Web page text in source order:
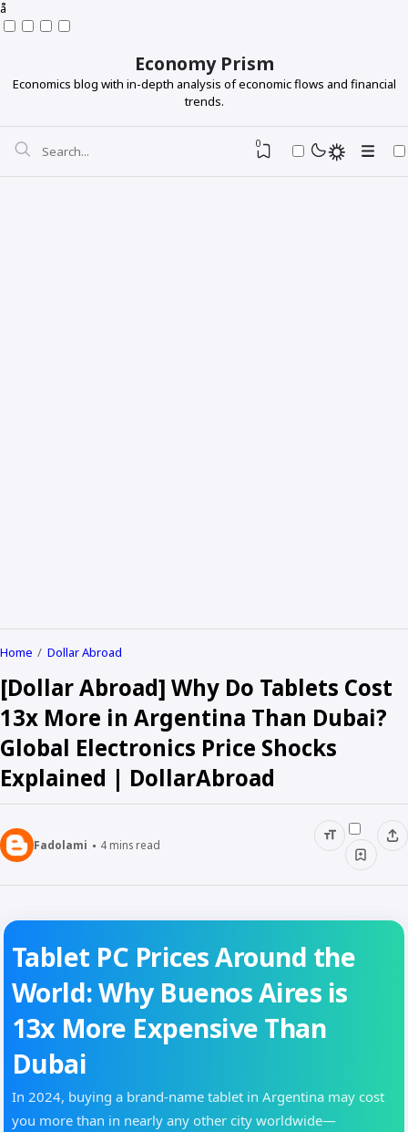
å
Economy Prism
Economics blog with in-depth analysis of economic flows and financial
trends.
0
Home Dollar Abroad
[Dollar Abroad] Why Do Tablets Cost
13x More in Argentina Than Dubai?
Global Electronics Price Shocks
Explained | DollarAbroad
Fadolami 4mins read
Tablet PC Prices Around the
World: Why Buenos Aires is
13x More Expensive Than
Dubai
In 2024, buying a brand-name tablet in Argentina may cost
you more than in nearly any other city worldwide—